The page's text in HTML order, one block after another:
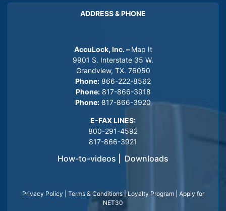
ADDRESS & PHONE
AccuLock, Inc. – Map It
9901 S. Interstate 35 W.
Grandview, TX. 76050
Phone: 866-222-8562
Phone: 817-866-3918
Phone: 817-866-3920
E-FAX LINES:
800-291-4592
817-866-3921
How-to-videos Downloads
Privacy Policy Terms & Conditions| Loyalty Program| Apply for
NET30